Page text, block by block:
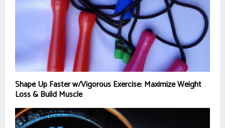
Shape Up Faster w/Vigorous Exercise: Maximize Weight
Loss & Build Muscle